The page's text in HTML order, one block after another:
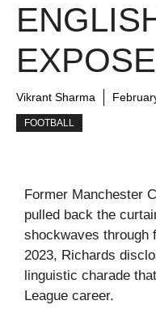
Vikrant Sharma
FOOTBALL
Former Manchester
pulled back the
shockwaves through
2023, Richards
linguistic charade
League career.